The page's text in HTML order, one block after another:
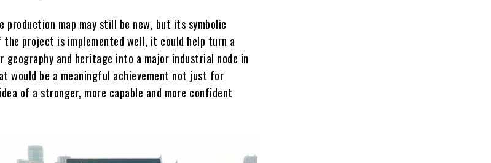
production map may still be new, but its symbolic
project is implemented well, it could help turn a
and heritage into a major industrial node in
would be a meaningful achievement not just for
of a stronger, more capable and more confident